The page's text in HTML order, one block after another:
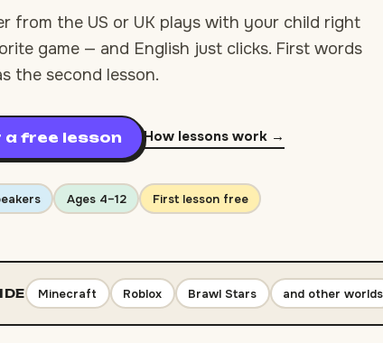
from the US or UK plays with your child right
game — and English just clicks. First words
the second lesson.
a free lesson How lessons work →
Ages 4–12 First lesson free
Minecraft Roblox Brawl Stars and other worlds